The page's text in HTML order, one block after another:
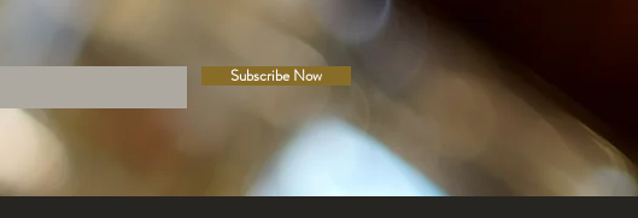
Subscribe Now